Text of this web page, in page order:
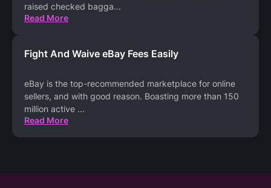
raised checked bagga...
Read More
Fight And Waive eBay Fees Easily
eBay is the top-recommended marketplace for online
sellers, and with good reason. Boasting more than 150
million active ...
Read More